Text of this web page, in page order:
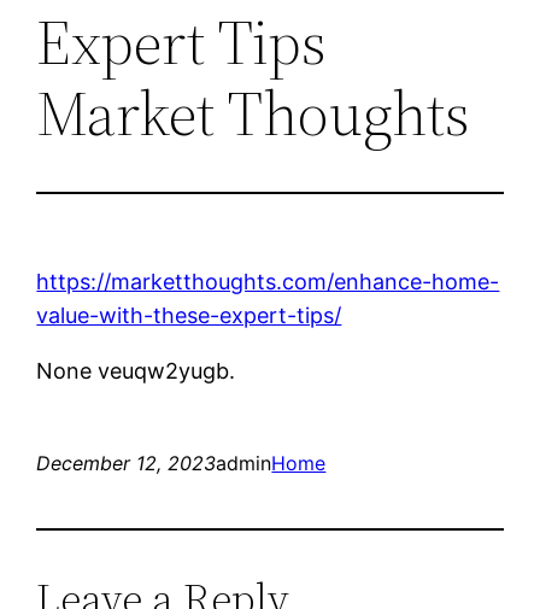
Expert Tips
Market Thoughts
https://marketthoughts.com/enhance-home-
value-with-these-expert-tips/
None veuqw2yugb.
December 12, 2023adminHome